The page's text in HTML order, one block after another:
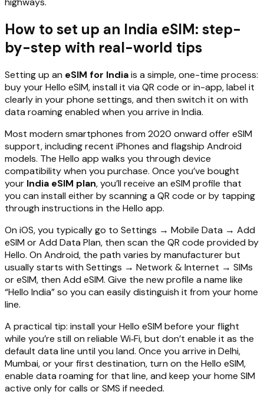
How to set up an India eSIM: step-
by-step with real-world tips
Setting up an eSIM for Indiais a simple, one-time process:
buy your Hello eSIM, install it via QR code or in-app, label it
clearly in your phone settings, and then switch it on with
data roaming enabled when you arrive in India.
Most modern smartphones from 2020 onward offer eSIM
support, including recent iPhones and flagship Android
models. The Hello app walks you through device
compatibility when you purchase. Once you’ve bought
your India eSIM plan, you’ll receive an eSIM profile that
you can install either by scanning a QR code or by tapping
through instructions in the Hello app.
On iOS, you typically go to Settings → Mobile Data → Add
eSIM or Add Data Plan, then scan the QR code provided by
Hello. On Android, the path varies by manufacturer but
usually starts with Settings → Network & Internet → SIMs
or eSIM, then Add eSIM. Give the new profile a name like
“Hello India” so you can easily distinguish it from your home
line.
A practical tip: install your Hello eSIM before your flight
while you’re still on reliable Wi‑Fi, but don’t enable it as the
default data line until you land. Once you arrive in Delhi,
Mumbai, or your first destination, turn on the Hello eSIM,
enable data roaming for that line, and keep your home SIM
active only for calls or SMS if needed.